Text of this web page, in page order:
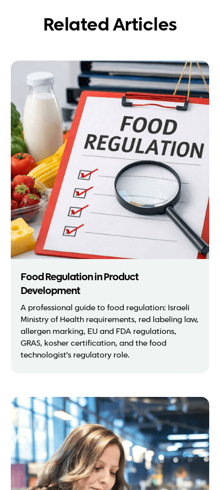
Related Articles
Food Regulation in Product
Development
A professional guide to food regulation: Israeli
Ministry of Health requirements, red labeling law,
allergen marking, EU and FDA regulations,
GRAS, kosher certification, and the food
technologist's regulatory role.